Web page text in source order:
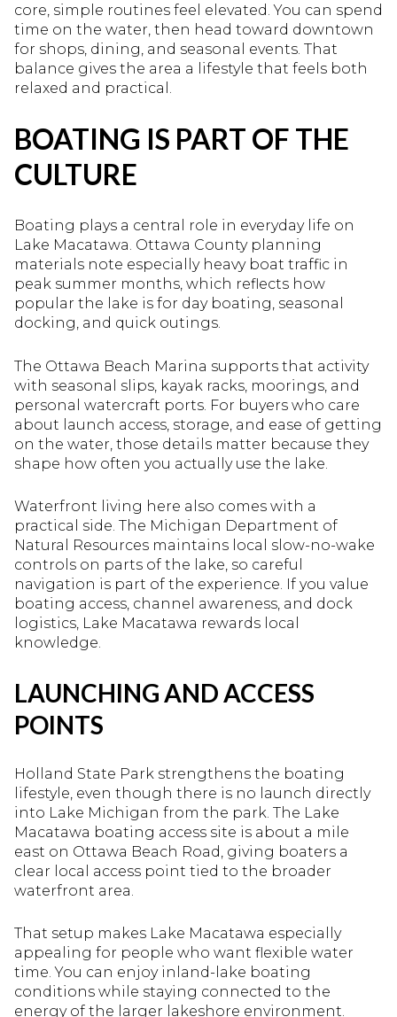
core, simple routines feel elevated. You can spend
time on the water, then head toward downtown
for shops, dining, and seasonal events. That
balance gives the area a lifestyle that feels both
relaxed and practical.
BOATING IS PART OF THE
CULTURE
Boating plays a central role in everyday life on
Lake Macatawa. Ottawa County planning
materials note especially heavy boat traffic in
peak summer months, which reflects how
popular the lake is for day boating, seasonal
docking, and quick outings.
The Ottawa Beach Marina supports that activity
with seasonal slips, kayak racks, moorings, and
personal watercraft ports. For buyers who care
about launch access, storage, and ease of getting
on the water, those details matter because they
shape how often you actually use the lake.
Waterfront living here also comes with a
practical side. The Michigan Department of
Natural Resources maintains local slow-no-wake
controls on parts of the lake, so careful
navigation is part of the experience. If you value
boating access, channel awareness, and dock
logistics, Lake Macatawa rewards local
knowledge.
LAUNCHING AND ACCESS
POINTS
Holland State Park strengthens the boating
lifestyle, even though there is no launch directly
into Lake Michigan from the park. The Lake
Macatawa boating access site is about a mile
east on Ottawa Beach Road, giving boaters a
clear local access point tied to the broader
waterfront area.
That setup makes Lake Macatawa especially
appealing for people who want flexible water
time. You can enjoy inland-lake boating
conditions while staying connected to the
energy of the larger lakeshore environment.